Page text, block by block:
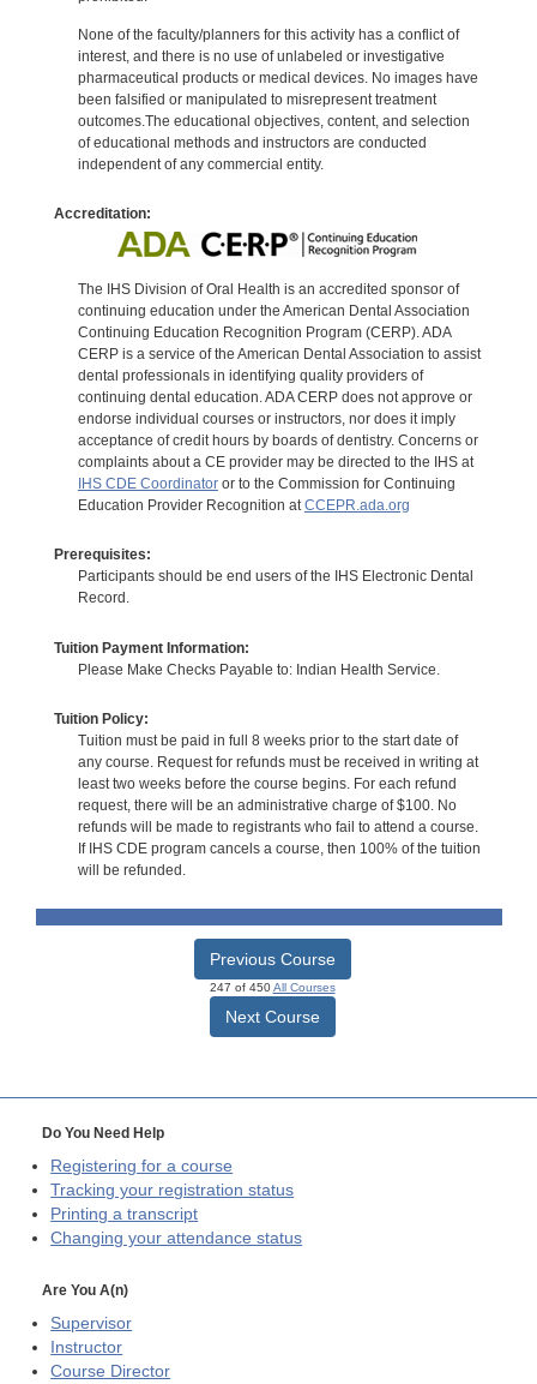
None of the faculty/planners for this activity has a conflict of
interest, and there is no use of unlabeled or investigative
pharmaceutical products or medical devices. No images have
been falsified or manipulated to misrepresent treatment
outcomes.The educational objectives, content, and selection
of educational methods and instructors are conducted
independent of any commercial entity.
Accreditation:
The IHS Division of Oral Health is an accredited sponsor of
continuing education under the American Dental Association
Continuing Education Recognition Program (CERP). ADA
CERP is a service of the American Dental Association to assist
dental professionals in identifying quality providers of
continuing dental education. ADA CERP does not approve or
endorse individual courses or instructors, nor does it imply
acceptance of credit hours by boards of dentistry. Concerns or
complaints about a CE provider may be directed to the IHS at
IHS CDE Coordinatoror to the Commission for Continuing
Education Provider Recognition atCCEPR.ada.org
Prerequisites:
Participants should be end users of the IHS Electronic Dental
Record.
Tuition Payment Information:
Please Make Checks Payable to: Indian Health Service.
Tuition Policy:
Tuition must be paid in full 8 weeks prior to the start date of
any course. Request for refunds must be received in writing at
least two weeks before the course begins. For each refund
request, there will be an administrative charge of $100. No
refunds will be made to registrants who fail to attend a course.
If IHS CDE program cancels a course, then 100% of the tuition
will be refunded.
Previous Course
247 of 450All Courses
Next Course
Do You Need Help
Registering for a course
Tracking your registration status
Printing a transcript
Changing your attendance status
Are You A(n)
Supervisor
Instructor
Course Director